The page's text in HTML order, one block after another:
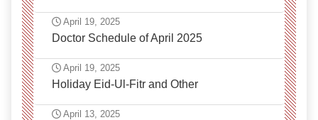
April 19, 2025
Doctor Schedule of April 2025
April 19, 2025
Holiday Eid-Ul-Fitr and Other
April 13, 2025